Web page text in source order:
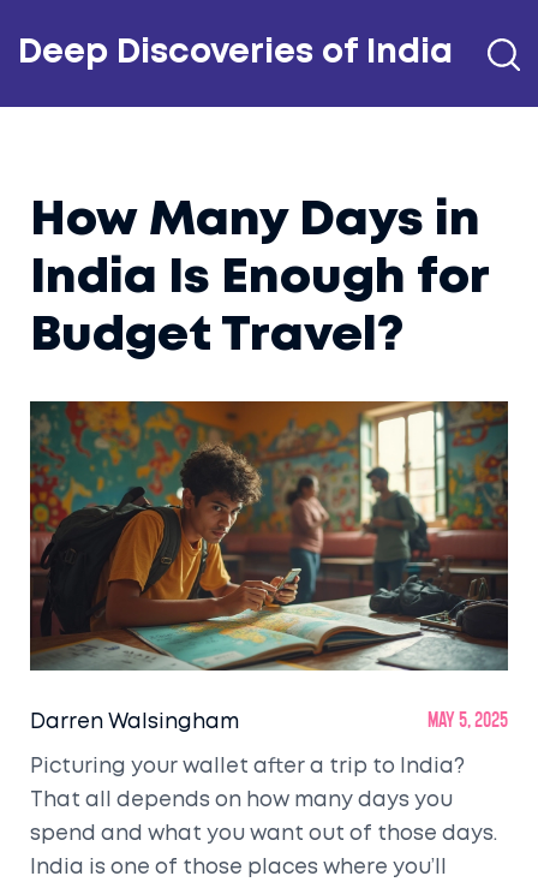
Deep Discoveries of India
How Many Days in
India Is Enough for
Budget Travel?
Darren Walsingham May 5, 2025
Picturing your wallet after a trip to India?
That all depends on how many days you
spend and what you want out of those days.
India is one of those places where you’ll